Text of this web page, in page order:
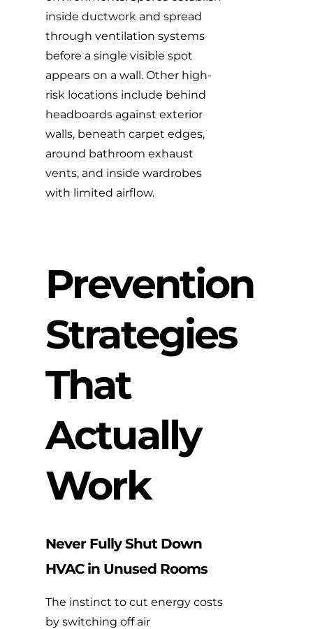
inside ductwork and spread
through ventilation systems
before a single visible spot
appears on a wall. Other high-
risk locations include behind
headboards against exterior
walls, beneath carpet edges,
around bathroom exhaust
vents, and inside wardrobes
with limited airflow.
Prevention
Strategies
That
Actually
Work
Never Fully Shut Down
HVAC in Unused Rooms
The instinct to cut energy costs
by switching off air